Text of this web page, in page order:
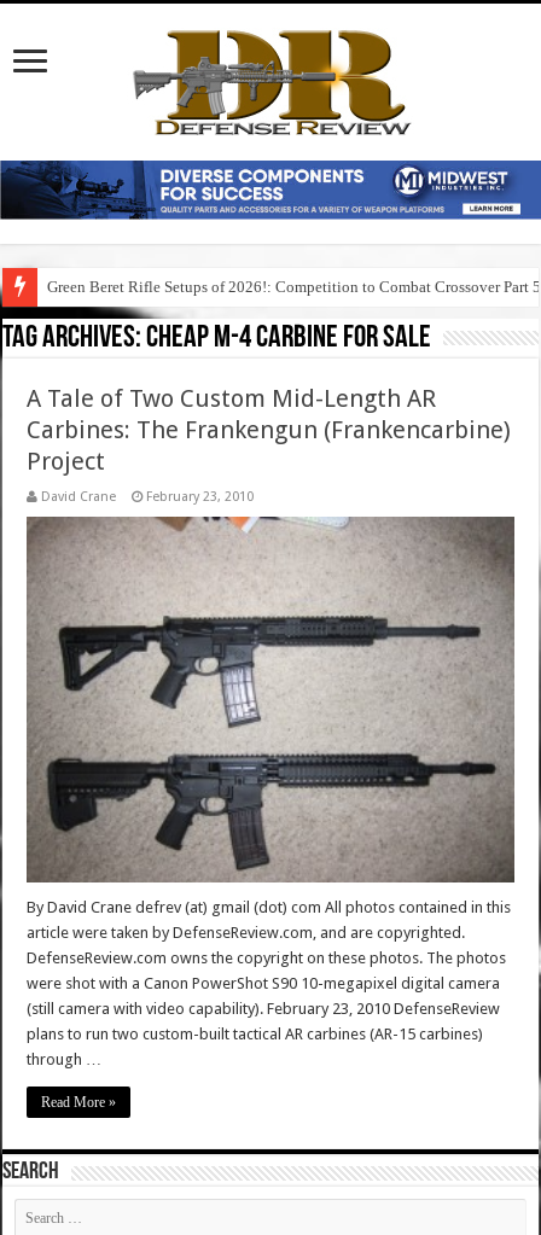
Green Beret Rifle Setups of 2026!: Competition to Combat Crossover Part 5
Tag Archives:cheap m-4 carbine for sale
A Tale of Two Custom Mid-Length AR
Carbines: The Frankengun (Frankencarbine)
Project
David Crane February 23, 2010
By David Crane defrev (at) gmail (dot) com All photos contained in this
article were taken by DefenseReview.com, and are copyrighted.
DefenseReview.com owns the copyright on these photos. The photos
were shot with a Canon PowerShot S90 10-megapixel digital camera
(still camera with video capability). February 23, 2010 DefenseReview
plans to run two custom-built tactical AR carbines (AR-15 carbines)
through …
Read More »
SEARCH